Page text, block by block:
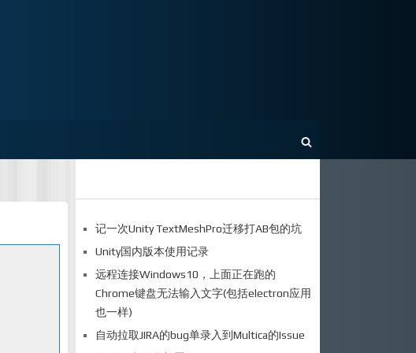
记一次Unity TextMeshPro迁移打AB包的坑
Unity国内版本使用记录
远程连接Windows10，上面正在跑的
Chrome键盘无法输入文字(包括electron应用
也一样)
自动拉取JIRA的bug单录入到Multica的Issue